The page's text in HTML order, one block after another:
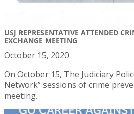
USJ REPRESENTATIVE ATTENDED
EXCHANGE MEETING
October 15, 2020
On October 15, The Judiciary
Network” sessions of crime
meeting.